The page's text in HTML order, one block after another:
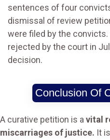
sentences of four
dismissal of review
were filed by the
rejected by the court in
decision.
Conclusion Of
A curative petition is avital
miscarriages of justice. It